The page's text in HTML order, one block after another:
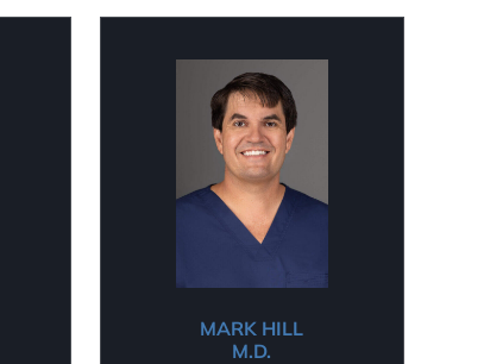
MARK HILL
M.D.